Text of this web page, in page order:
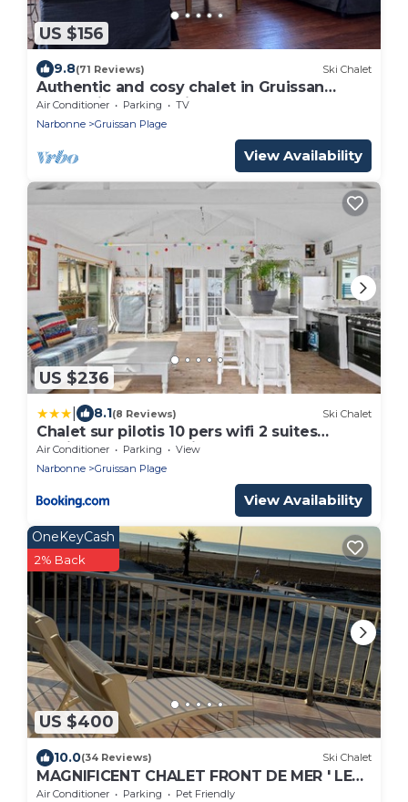
US $156
9.8(71 Reviews) Ski Chalet
Authentic and cosy chalet in Gruissan
Plage with the Mediterranean 300 m away
Air Conditioner Parking
TV
Narbonne
Gruissan Plage
View Availability
US $236
8.1(8 Reviews) Ski Chalet
Chalet sur pilotis 10 pers wifi 2 suites
familles 50 m mer clim
Air Conditioner Parking
View
Narbonne
Gruissan Plage
View Availability
US $400
OneKeyCash
2% Back
10.0(34 Reviews) Ski Chalet
MAGNIFICENT CHALET FRONT DE MER ' LE
GRAND LARGE '
Air Conditioner Parking
Pet Friendly